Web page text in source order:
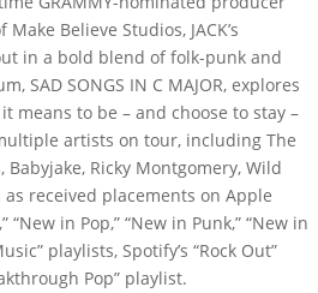
Believe Studios, JACK’s
in a bold blend of folk-punk and
SAD SONGS IN C MAJOR, explores
means to be – and choose to stay –
artists on tour, including The
Babyjake, Ricky Montgomery, Wild
as received placements on Apple
“New in Pop,” “New in Punk,” “New in
playlists, Spotify’s “Rock Out”
Pop” playlist.